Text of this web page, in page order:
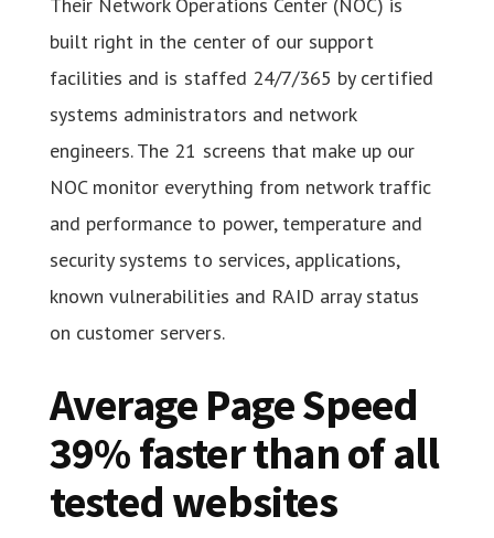
built right in the center of our support
facilities and is staffed 24/7/365 by certified
systems administrators and network
engineers. The 21 screens that make up our
NOC monitor everything from network traffic
and performance to power, temperature and
security systems to services, applications,
known vulnerabilities and RAID array status
on customer servers.
Average Page Speed
39% faster than of all
tested websites